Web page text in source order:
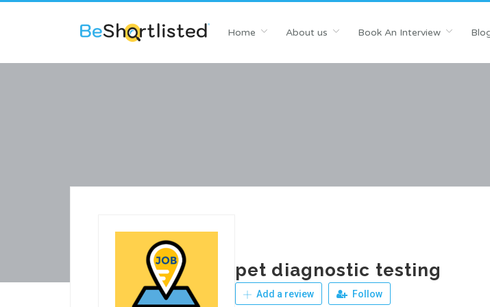
Home About us Book An Interview
pet diagnostic testing
Add a review Follow